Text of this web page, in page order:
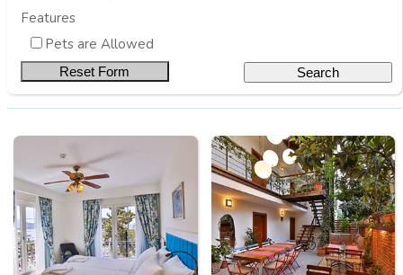
Features
Pets are Allowed